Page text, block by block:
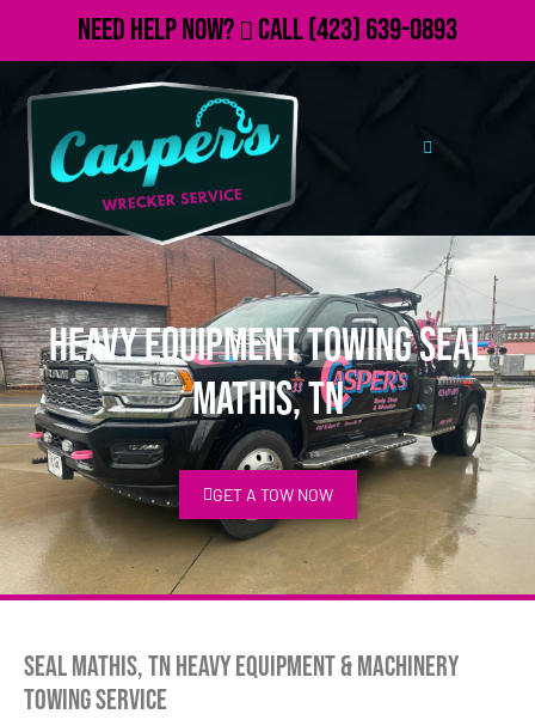
Need Help Now? Call(423) 639-0893
Heavy Equipment Towing Seal
Mathis, TN
GET A TOW NOW
Seal Mathis, TN Heavy Equipment & Machinery
Towing Service